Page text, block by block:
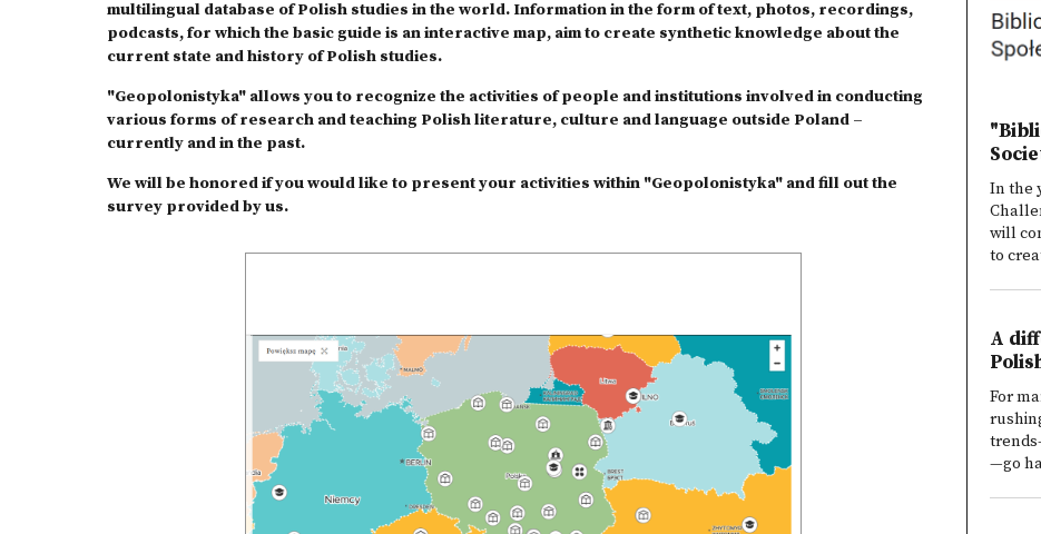
multilingual database of Polish studies in the world. Information in the form of text, photos, recordings,
podcasts, for which the basic guide is an interactive map, aim to create synthetic knowledge about the
current state and history of Polish studies.
"Geopolonistyka" allows you to recognize the activities of people and institutions involved in conducting
various forms of research and teaching Polish literature, culture and language outside Poland –
currently and in the past.
We will be honored if you would like to present your activities within "Geopolonistyka" and fill out the
survey provided by us.
In the
will
to
A
For
—go